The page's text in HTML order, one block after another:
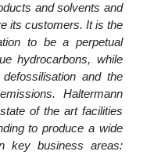
and solvents and
its customers. It is the
to be a perpetual
hydrocarbons, while
and the
Haltermann
of the art facilities
to produce a wide
key business areas: